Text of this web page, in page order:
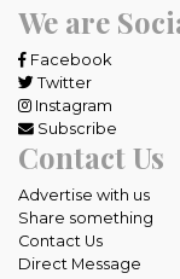
We are
Facebook
Twitter
Instagram
Subscribe
Contact Us
Advertise with us
Share something
Contact Us
Direct Message